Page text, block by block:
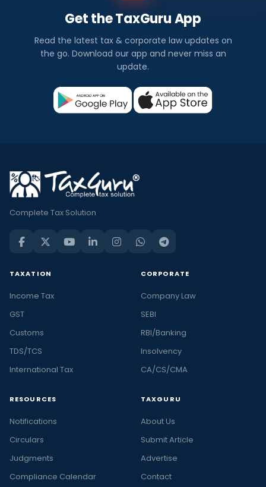
Get the TaxGuru App
Read the latest tax & corporate law updates on
the go. Download our app and never miss an
update.
Complete Tax Solution
TAXATION
Income Tax
GST
Customs
TDS/TCS
International Tax
CORPORATE
Company Law
SEBI
RBI/Banking
Insolvency
CA/CS/CMA
RESOURCES
Notifications
Circulars
Judgments
Compliance Calendar
TAXGURU
About Us
Submit Article
Advertise
Contact